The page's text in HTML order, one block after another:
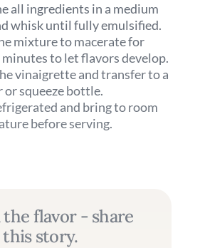
all ingredients in a medium
whisk until fully emulsified.
mixture to macerate for
minutes to let flavors develop.
vinaigrette and transfer to a
or squeeze bottle.
and bring to room
before serving.
the flavor - share
this story.